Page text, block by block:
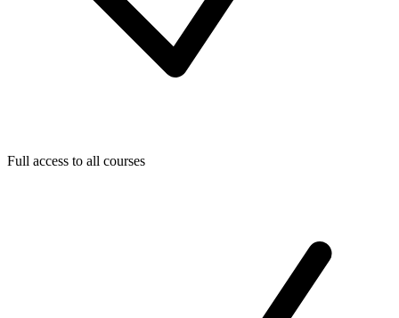
Full access to all courses